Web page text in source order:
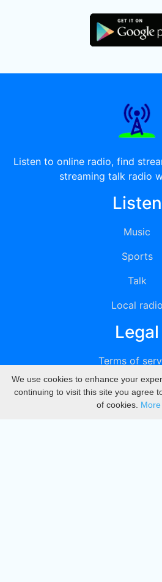
Listen to online radio, find
streaming talk radio
Listen
Music
Sports
Talk
Local radio
Legal
Terms of
Privacy
DMCA
We use cookies to enhance your
continuing to visit this site you agree
of cookies.